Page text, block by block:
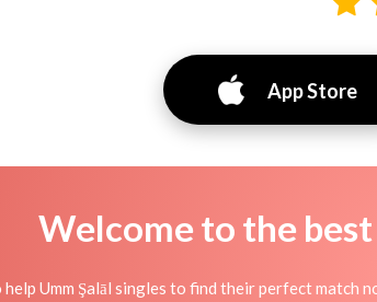
App Store
Welcome to the
Umm Şalāl singles to find their perfect